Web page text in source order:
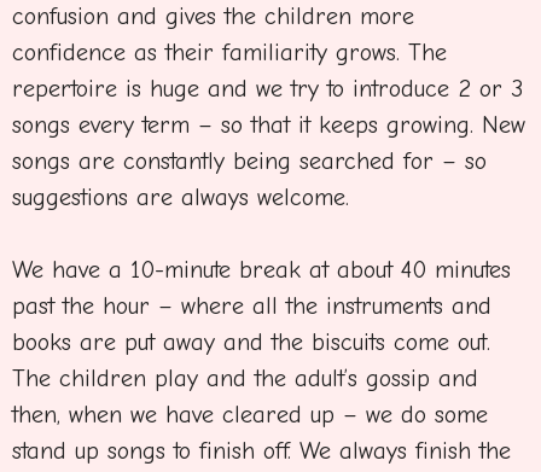
confusion and gives the children more
confidence as their familiarity grows. The
repertoire is huge and we try to introduce 2 or 3
songs every term – so that it keeps growing. New
songs are constantly being searched for – so
suggestions are always welcome.
We have a 10-minute break at about 40 minutes
past the hour – where all the instruments and
books are put away and the biscuits come out.
The children play and the adult’s gossip and
then, when we have cleared up – we do some
stand up songs to finish off. We always finish the